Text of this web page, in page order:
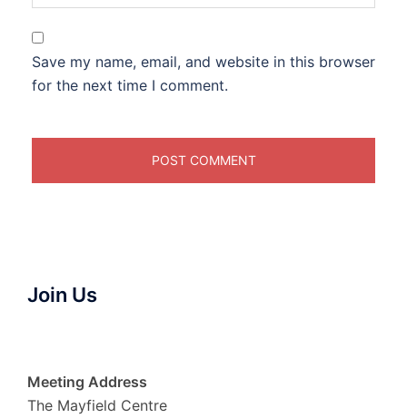
Save my name, email, and website in this browser
for the next time I comment.
Join Us
Meeting Address
The Mayfield Centre